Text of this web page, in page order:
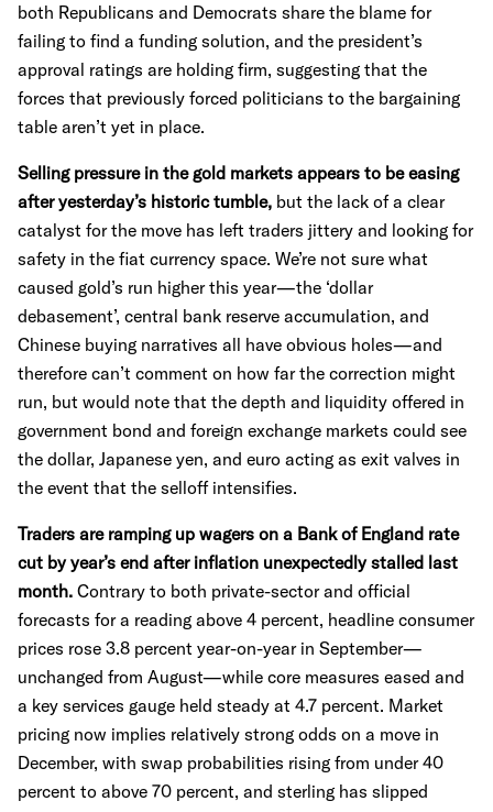
both Republicans and Democrats share the blame for
failing to find a funding solution, and the president’s
approval ratings are holding firm, suggesting that the
forces that previously forced politicians to the bargaining
table aren’t yet in place.
Selling pressure in the gold markets appears to be easing
after yesterday’s historic tumble, but the lack of a clear
catalyst for the move has left traders jittery and looking for
safety in the fiat currency space. We’re not sure what
caused gold’s run higher this year—the ‘dollar
debasement’, central bank reserve accumulation, and
Chinese buying narratives all have obvious holes—and
therefore can’t comment on how far the correction might
run, but would note that the depth and liquidity offered in
government bond and foreign exchange markets could see
the dollar, Japanese yen, and euro acting as exit valves in
the event that the selloff intensifies.
Traders are ramping up wagers on a Bank of England rate
cut by year’s end after inflation unexpectedly stalled last
month. Contrary to both private-sector and official
forecasts for a reading above 4 percent, headline consumer
prices rose 3.8 percent year-on-year in September—
unchanged from August—while core measures eased and
a key services gauge held steady at 4.7 percent. Market
pricing now implies relatively strong odds on a move in
December, with swap probabilities rising from under 40
percent to above 70 percent, and sterling has slipped